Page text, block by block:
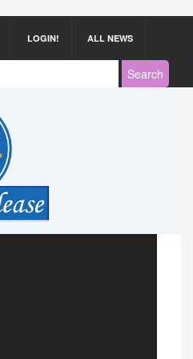
LOGIN! ALL NEWS